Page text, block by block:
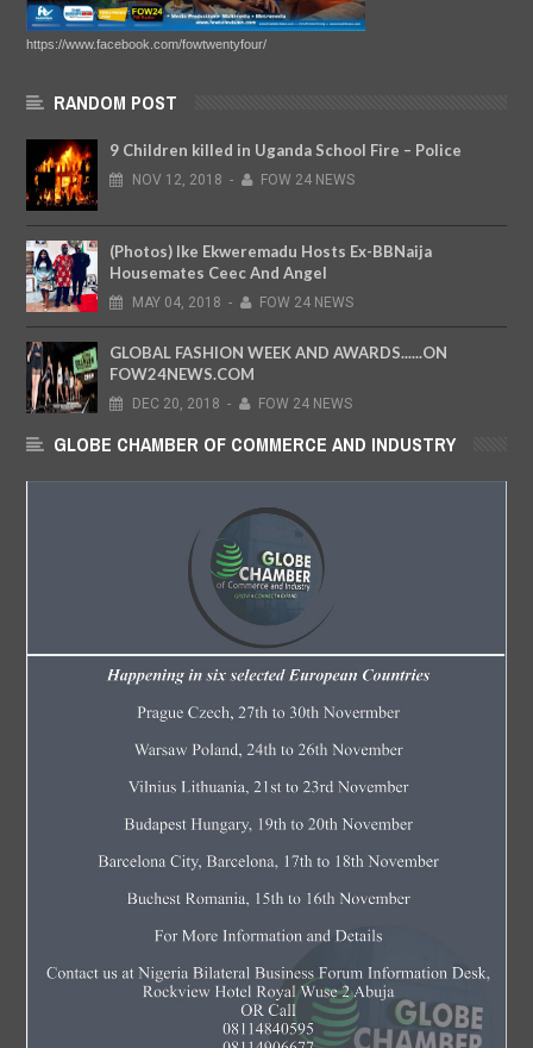
https://www.facebook.com/fowtwentyfour/
RANDOM POST
9 Children killed in Uganda School Fire – Police
NOV 12, 2018 - FOW 24 NEWS
(Photos) Ike Ekweremadu Hosts Ex-BBNaija
Housemates Ceec And Angel
MAY 04, 2018 - FOW 24 NEWS
GLOBAL FASHION WEEK AND AWARDS......ON
FOW24NEWS.COM
DEC 20, 2018 - FOW 24 NEWS
GLOBE CHAMBER OF COMMERCE AND INDUSTRY